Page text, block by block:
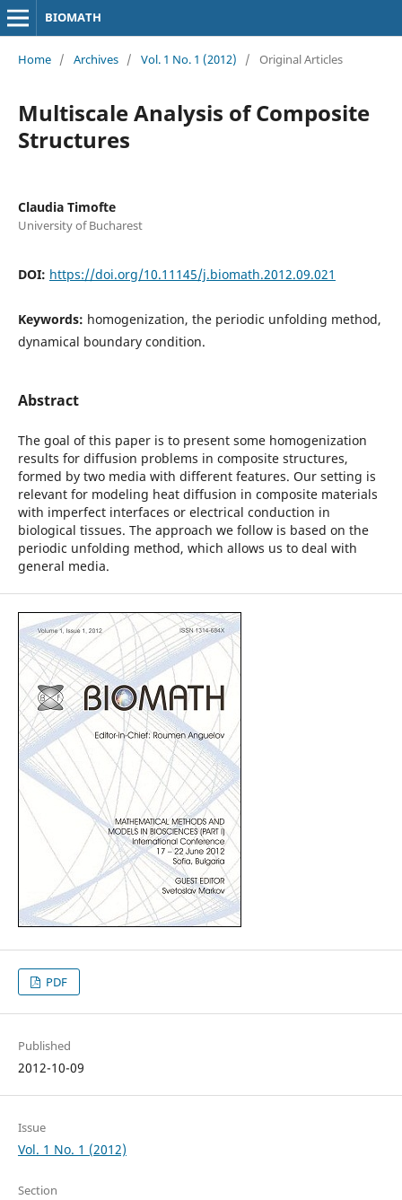
BIOMATH
Home / Archives / Vol. 1 No. 1 (2012) / Original Articles
Multiscale Analysis of Composite
Structures
Claudia Timofte
University of Bucharest
DOI: https://doi.org/10.11145/j.biomath.2012.09.021
Keywords: homogenization, the periodic unfolding method,
dynamical boundary condition.
Abstract
The goal of this paper is to present some homogenization
results for diffusion problems in composite structures,
formed by two media with different features. Our setting is
relevant for modeling heat diffusion in composite materials
with imperfect interfaces or electrical conduction in
biological tissues. The approach we follow is based on the
periodic unfolding method, which allows us to deal with
general media.
PDF
Published
2012-10-09
Issue
Vol. 1 No. 1 (2012)
Section